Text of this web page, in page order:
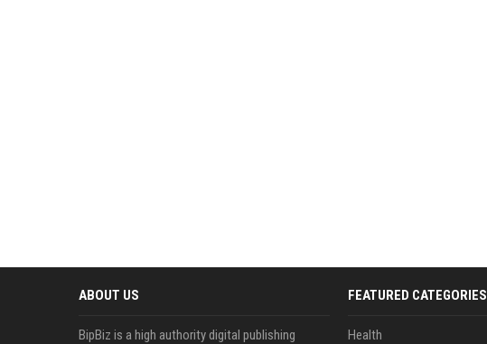
ABOUT US
BipBiz is a high authority digital publishing
FEATURED CATEGORIES
Health